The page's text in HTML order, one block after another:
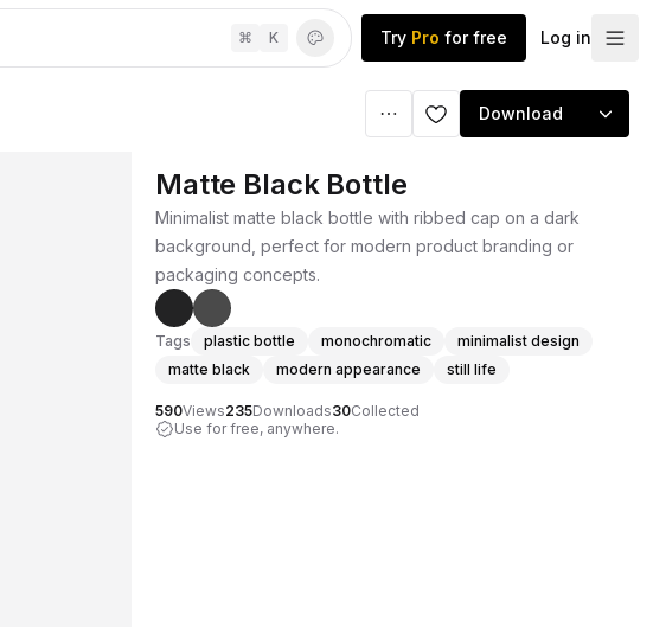
⌘ K Try Pro for free Log in
Download
Matte Black Bottle
Minimalist matte black bottle with ribbed cap on a dark
background, perfect for modern product branding or
packaging concepts.
Tags plastic bottle monochromatic
minimalist design
matte black
modern appearance still life
590Views235Downloads30Collected
Use for free, anywhere.